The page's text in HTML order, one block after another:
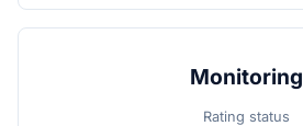
Monitoring
Rating status